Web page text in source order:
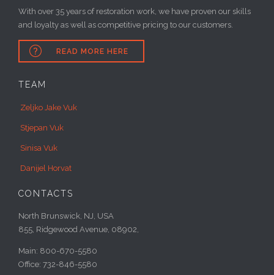
With over 35 years of restoration work, we have proven our skills
and loyalty as well as competitive pricing to our customers.
 READ MORE HERE
TEAM
Zeljko Jake Vuk
Stjepan Vuk
Sinisa Vuk
Danijel Horvat
CONTACTS
North Brunswick, NJ, USA
855, Ridgewood Avenue, 08902,
Main: 800-670-5580
Office: 732-846-5580